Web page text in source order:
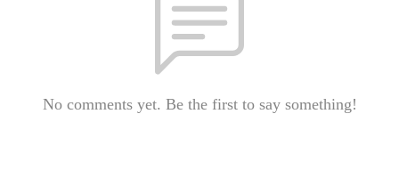
No comments yet. Be the first to say something!